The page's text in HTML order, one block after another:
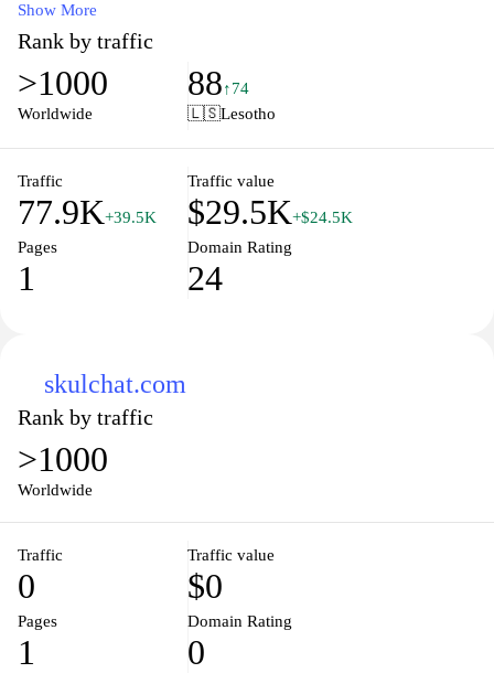
wide array of articles, tutorials, and tools designed to facilitate
learning across various subjects and grade levels. With a focus on
fostering a love for education, wazaelimu.com aims to empower
users to achieve their academic goals through accessible and
engaging content that caters to diverse learning styles and needs.
educational journey.
Show More
Rank by traffic
>1000
Worldwide
88↑74
🇱🇸Lesotho
Traffic
77.9K+39.5K
Traffic value
$29.5K+$24.5K
Pages
1
Domain Rating
24
skulchat.com
Rank by traffic
>1000
Worldwide
Traffic
0
Traffic value
$0
Pages
1
Domain Rating
0